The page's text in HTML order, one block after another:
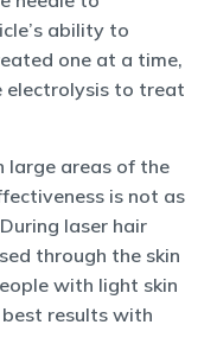
ability to
one at a time,
electrolysis to treat
large areas of the
is not as
laser hair
through the skin
with light skin
results with